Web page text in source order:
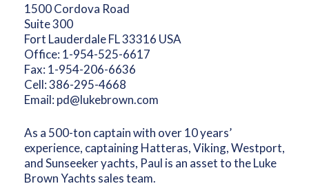
1500 Cordova Road
Suite 300
Fort Lauderdale FL 33316 USA
Office: 1-954-525-6617
Fax: 1-954-206-6636
Cell:386-295-4668
Email: pd@lukebrown.com
As a 500-ton captain with over 10 years’
experience, captaining Hatteras, Viking, Westport,
and Sunseeker yachts, Paul is an asset to the Luke
Brown Yachts sales team.